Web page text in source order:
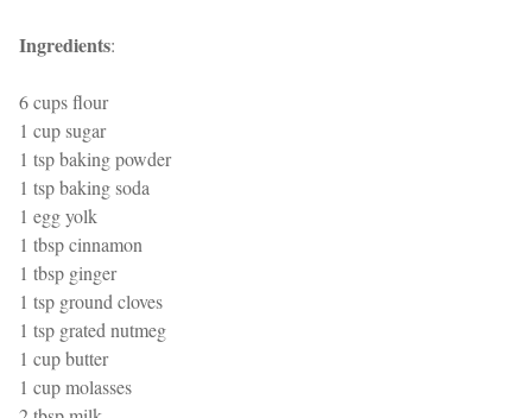
Ingredients:
6 cups flour
1 cup sugar
1 tsp baking powder
1 tsp baking soda
1 egg yolk
1 tbsp cinnamon
1 tbsp ginger
1 tsp ground cloves
1 tsp grated nutmeg
1 cup butter
1 cup molasses